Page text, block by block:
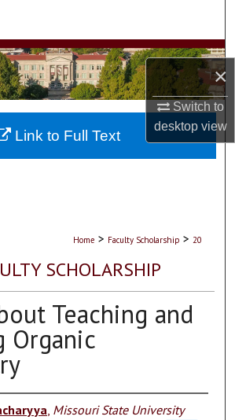
×
Switch to
desktopview
Collections
My Account
About
Home > Faculty Scholarship > 20
SCHOLARSHIP
Teaching and
Organic
Missouri State University
Link to Full Text